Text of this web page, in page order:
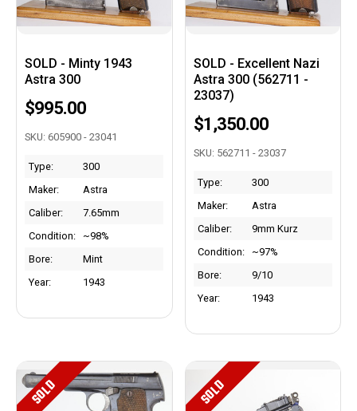
SOLD - Minty 1943
Astra 300
$995.00
SKU: 605900 - 23041
Type:
300
Maker:
Astra
Caliber:
7.65mm
Condition:
~98%
Bore:
Mint
Year:
1943
SOLD - Excellent Nazi
Astra 300 (562711 -
23037)
$1,350.00
SKU: 562711 - 23037
Type:
300
Maker:
Astra
Caliber:
9mm Kurz
Condition:
~97%
Bore:
9/10
Year:
1943
SOLD SOLD